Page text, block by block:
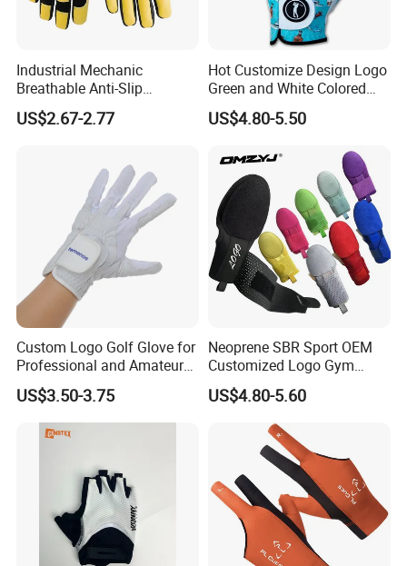
Industrial Mechanic
Breathable Anti-Slip
Protective Work Gloves for
Maintenance Breathable
Wrist Cuff Gloves
US$2.67-2.77
Hot Customize Design Logo
Green and White Colored
Cabretta Leather Zero
Friction Womens Men Golf
US$4.80-5.50
Custom Logo Golf Glove for
Professional and Amateur
Golf Players
US$3.50-3.75
Neoprene SBR Sport OEM
Customized Logo Gym
Adult Youth PU Training
Swimming Outdoor
Waterproof Ski Hands
Protection Softball Guard
Baseball Sliding Mitts Glove
US$4.80-5.60